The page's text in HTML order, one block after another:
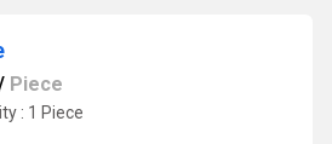
Piece
: 1 Piece